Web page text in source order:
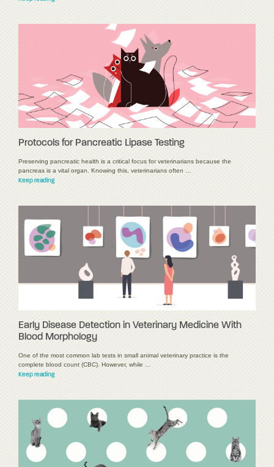
Protocols for Pancreatic Lipase Testing
Preserving pancreatic health is a critical focus for veterinarians because the
pancreas is a vital organ. Knowing this, veterinarians often …
Keep reading
Early Disease Detection in Veterinary Medicine With
Blood Morphology
One of the most common lab tests in small animal veterinary practice is the
complete blood count (CBC). However, while …
Keep reading